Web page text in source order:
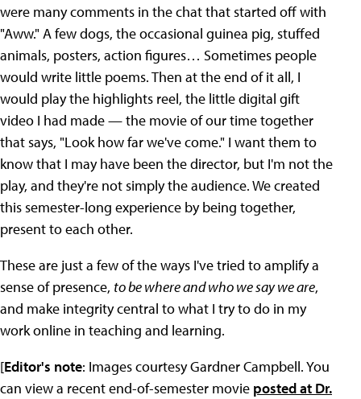
were many comments in the chat that started off with
"Aww." A few dogs, the occasional guinea pig, stuffed
animals, posters, action figures… Sometimes people
would write little poems. Then at the end of it all, I
would play the highlights reel, the little digital gift
video I had made — the movie of our time together
that says, "Look how far we've come." I want them to
know that I may have been the director, but I'm not the
play, and they're not simply the audience. We created
this semester-long experience by being together,
present to each other.
These are just a few of the ways I've tried to amplify a
sense of presence, to be where and who we say we are,
and make integrity central to what I try to do in my
work online in teaching and learning.
[Editor's note: Images courtesy Gardner Campbell. You
can view a recent end-of-semester movie posted at Dr.